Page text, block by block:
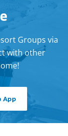
Groups via
with other
App